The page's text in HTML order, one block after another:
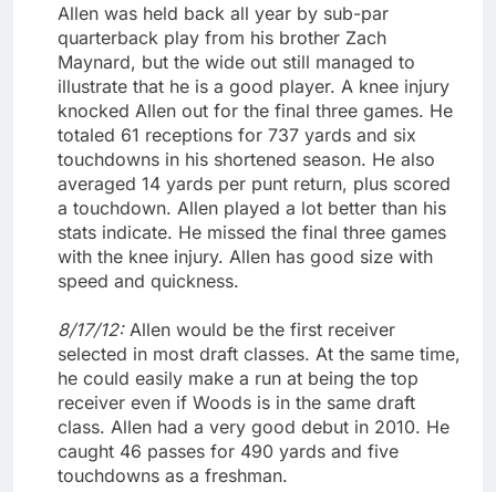
Allen was held back all year by sub-par
quarterback play from his brother Zach
Maynard, but the wide out still managed to
illustrate that he is a good player. A knee injury
knocked Allen out for the final three games. He
totaled 61 receptions for 737 yards and six
touchdowns in his shortened season. He also
averaged 14 yards per punt return, plus scored
a touchdown. Allen played a lot better than his
stats indicate. He missed the final three games
with the knee injury. Allen has good size with
speed and quickness.
8/17/12: Allen would be the first receiver
selected in most draft classes. At the same time,
he could easily make a run at being the top
receiver even if Woods is in the same draft
class. Allen had a very good debut in 2010. He
caught 46 passes for 490 yards and five
touchdowns as a freshman.